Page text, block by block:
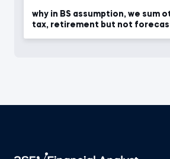
why in BS assumption, we sum
tax, retirement but not